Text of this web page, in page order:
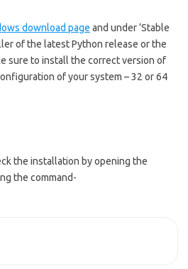
download page and under ‘Stable
of the latest Python release or the
sure to install the correct version of
of your system – 32 or 64
the installation by opening the
the command-